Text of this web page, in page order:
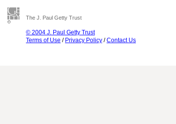
The J. Paul Getty Trust
© 2004 J. Paul Getty Trust
Terms of Use / Privacy Policy /Contact Us